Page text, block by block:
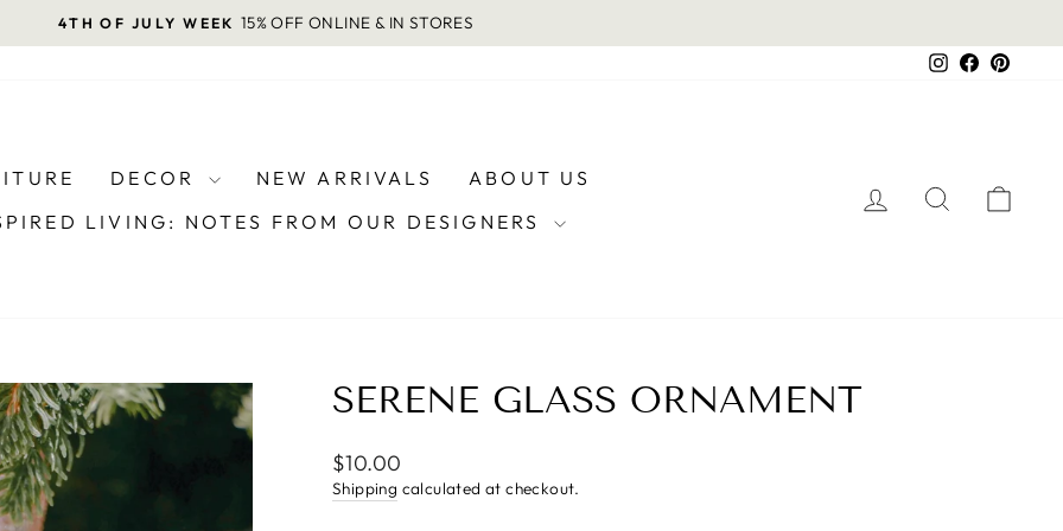
Pause
4TH OF JULY WEEK 15% OFF ONLINE & IN STORES
Instagram
Facebook
DECOR NEW ARRIVALS
ABOUT US
LIVING: NOTES FROM OUR DESIGNERS
LOG INSEARCH
SERENE GLASS ORNAMENT
Regular
price
$10.00
Shipping calculated at checkout.